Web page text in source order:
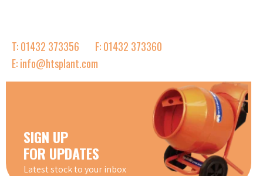
T: 01432 373356
F: 01432 373360
E: info@htsplant.com
SIGN UP
FOR UPDATES
Latest stock to your inbox